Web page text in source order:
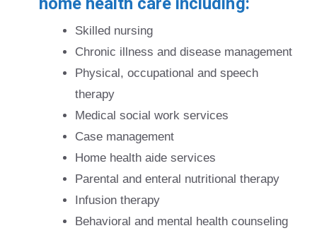
Skilled nursing
Chronic illness and disease management
Physical, occupational and speech
therapy
Medical social work services
Case management
Home health aide services
Parental and enteral nutritional therapy
Infusion therapy
Behavioral and mental health counseling